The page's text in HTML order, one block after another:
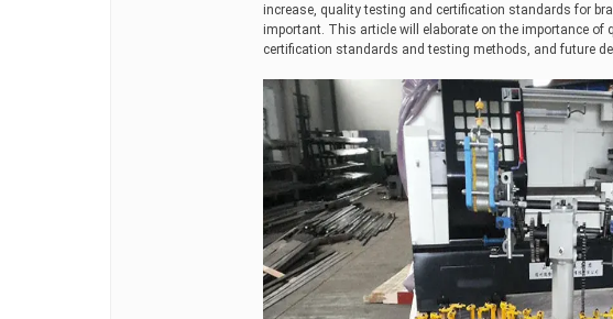
increase, quality testing and certification standards for
important. This article will elaborate on the importance
certification standards and testing methods, and future